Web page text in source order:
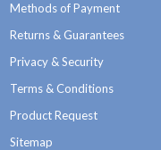
Methods of Payment
Returns & Guarantees
Privacy & Security
Terms & Conditions
Product Request
Sitemap